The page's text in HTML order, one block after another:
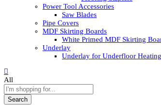
Power Tool Accessories
Saw Blades
Pipe Covers
MDF Skirting Boards
White Primed MDF Skirting
Underlay
Underlay for Underfloor Heating
All
Search